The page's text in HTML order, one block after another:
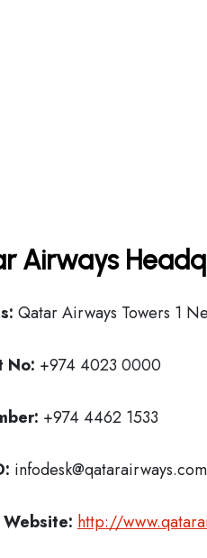
Airways
Qatar Airways Towers 1
No: +974 4023 0000
+974 4462 1533
infodesk@qatarairways.com
http://